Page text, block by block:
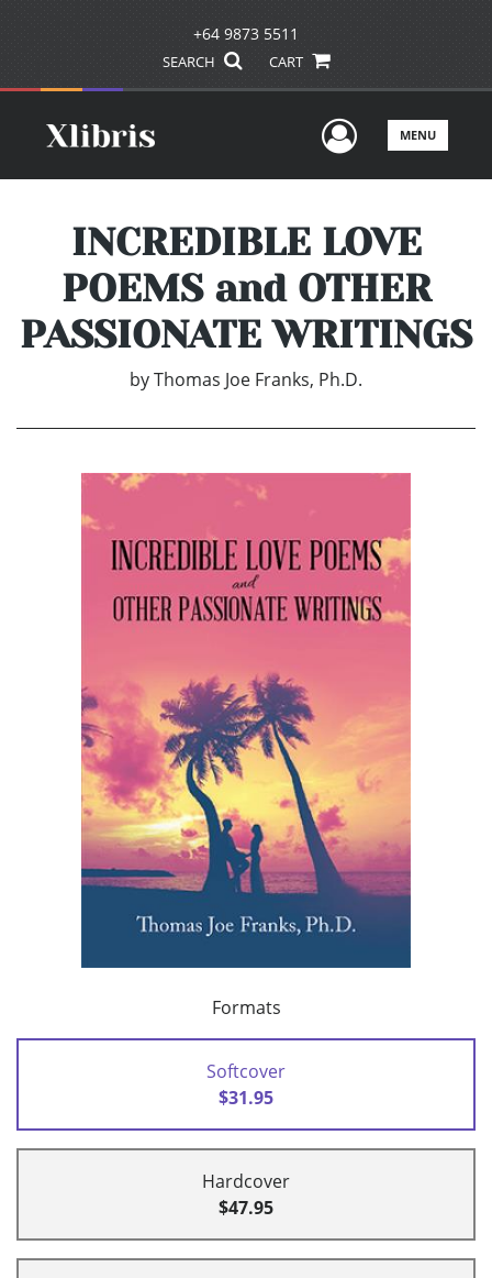
+64 9873 5511
SEARCH CART
UserMENU
INCREDIBLE LOVE
POEMS and OTHER
PASSIONATE WRITINGS
byThomas Joe Franks, Ph.D.
Formats
Softcover
$31.95
Hardcover
$47.95